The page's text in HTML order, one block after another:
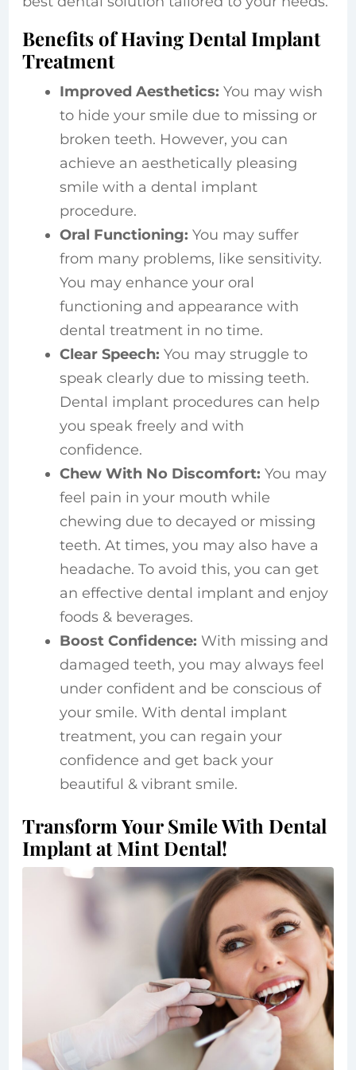
Benefits of Having Dental Implant
Treatment
Improved Aesthetics: You may wish
to hide your smile due to missing or
broken teeth. However, you can
achieve an aesthetically pleasing
smile with a dental implant
procedure.
Oral Functioning:You may suffer
from many problems, like sensitivity.
You may enhance your oral
functioning and appearance with
dental treatment in no time.
Clear Speech:You may struggle to
speak clearly due to missing teeth.
Dental implant procedures can help
you speak freely and with
confidence.
Chew With No Discomfort:You may
feel pain in your mouth while
chewing due to decayed or missing
teeth. At times, you may also have a
headache. To avoid this, you can get
an effective dental implant and enjoy
foods & beverages.
Boost Confidence: With missing and
damaged teeth, you may always feel
under confident and be conscious of
your smile. With dental implant
treatment, you can regain your
confidence and get back your
beautiful & vibrant smile.
Transform Your Smile With Dental
Implant at Mint Dental!